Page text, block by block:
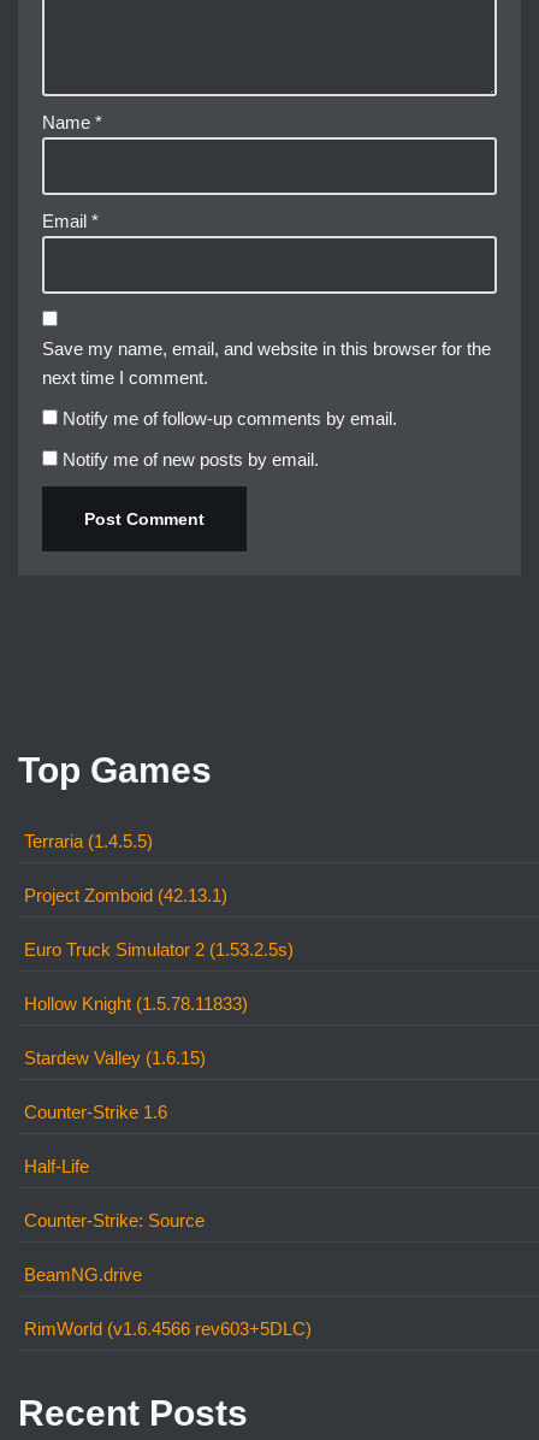
Name *
Email *
Save my name, email, and website in this browser for the
next time I comment.
Notify me of follow-up comments by email.
Notify me of new posts by email.
Top Games
Terraria (1.4.5.5)
Project Zomboid (42.13.1)
Euro Truck Simulator 2 (1.53.2.5s)
Hollow Knight (1.5.78.11833)
Stardew Valley (1.6.15)
Counter-Strike 1.6
Half-Life
Counter-Strike: Source
BeamNG.drive
RimWorld (v1.6.4566 rev603+5DLC)
Recent Posts